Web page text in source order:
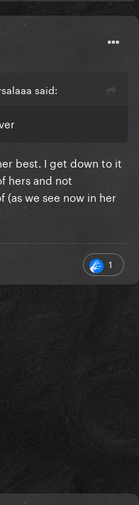
said:
best. I get down to it
hers and not
(as we see now in her
1